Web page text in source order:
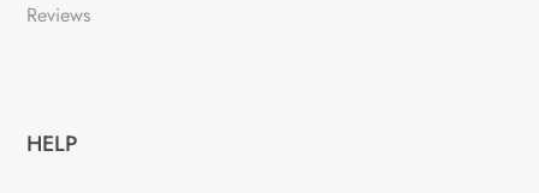
Reviews
HELP